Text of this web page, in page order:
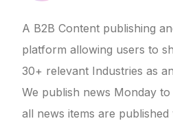
A B2B Content publishing
platform allowing users to
30+ relevant Industries as
We publish news Monday
all news items are